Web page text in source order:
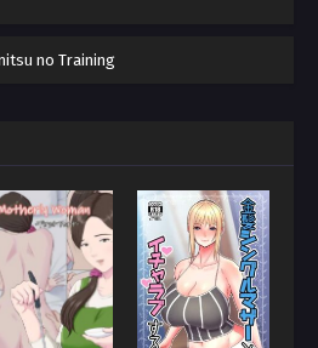
no Training